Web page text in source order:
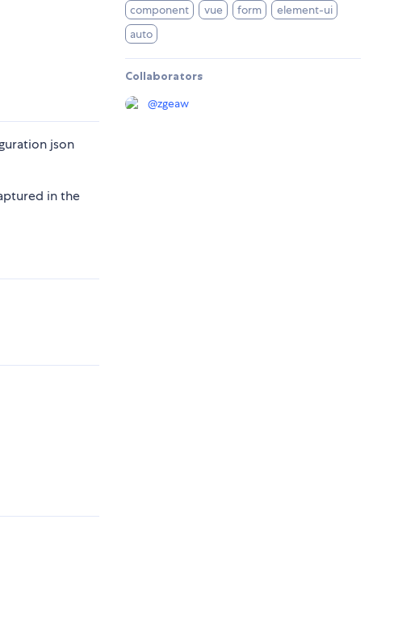
json
in the
component vue form
element-ui
auto
Collaborators
@zgeaw